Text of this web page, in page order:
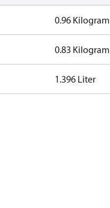
0.96 Kilogram
0.83 Kilogram
1.396 Liter